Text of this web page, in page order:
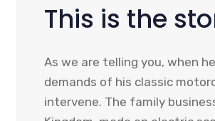
This is the
As we are telling you, when
demands of his classic
intervene. The family